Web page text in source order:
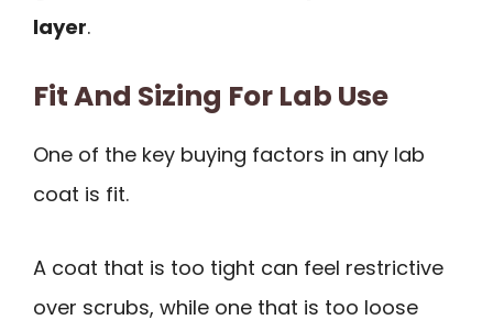
layer.
Fit And Sizing For Lab Use
One of the key buying factors in any lab
coat is fit.
A coat that is too tight can feel restrictive
over scrubs, while one that is too loose